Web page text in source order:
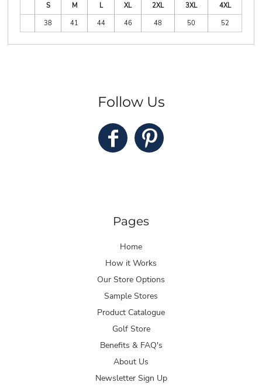
S
M L XL 2XL 3XL
4XL
38
41 44 46 48 50 52
Follow Us
Pages
Home
How it Works
Our Store Options
Sample Stores
Product Catalogue
Golf Store
Benefits & FAQ's
About Us
Newsletter Sign Up